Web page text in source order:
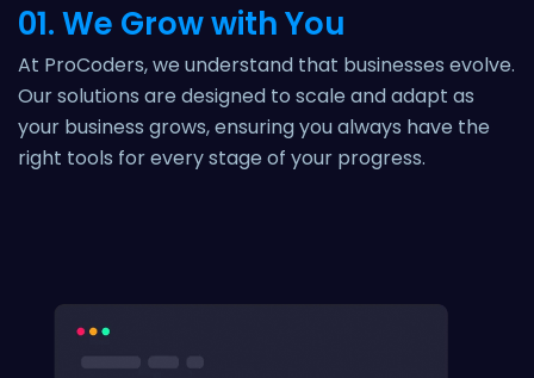
01. We Grow with You
At ProCoders, we understand that businesses evolve.
Our solutions are designed to scale and adapt as
your business grows, ensuring you always have the
right tools for every stage of your progress.